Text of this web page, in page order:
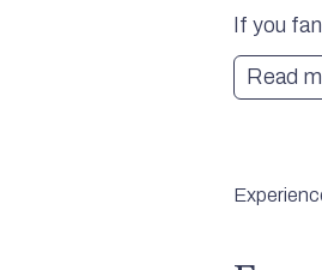
If you
Read